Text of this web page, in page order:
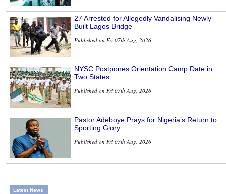
27 Arrested for Allegedly Vandalising Newly
Built Lagos Bridge
Published on Fri 07th Aug, 2026
NYSC Postpones Orientation Camp Date in
Two States
Published on Fri 07th Aug, 2026
Pastor Adeboye Prays for Nigeria’s Return to
Sporting Glory
Published on Fri 07th Aug, 2026
Latest News